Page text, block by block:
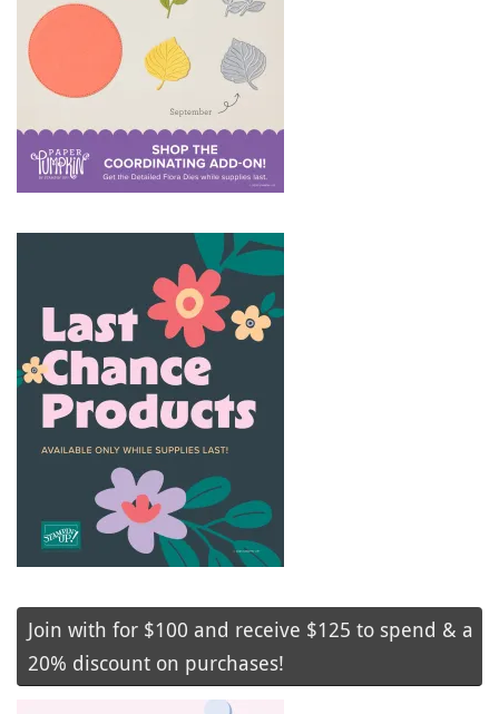
Join with for $100 and receive $125 to spend & a
20% discount on purchases!